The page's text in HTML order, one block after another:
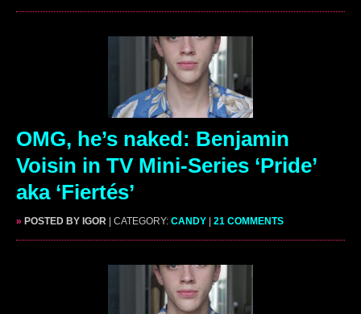
OMG, he’s naked: Benjamin
Voisin in TV Mini-Series ‘Pride’
aka ‘Fiertés’
» POSTED BY IGOR | CATEGORY: CANDY 21 COMMENTS